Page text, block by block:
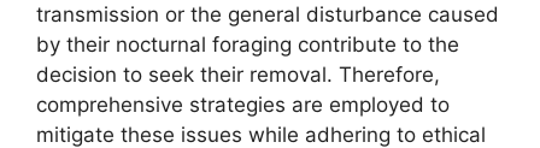
transmission or the general disturbance caused
by their nocturnal foraging contribute to the
decision to seek their removal. Therefore,
comprehensive strategies are employed to
mitigate these issues while adhering to ethical